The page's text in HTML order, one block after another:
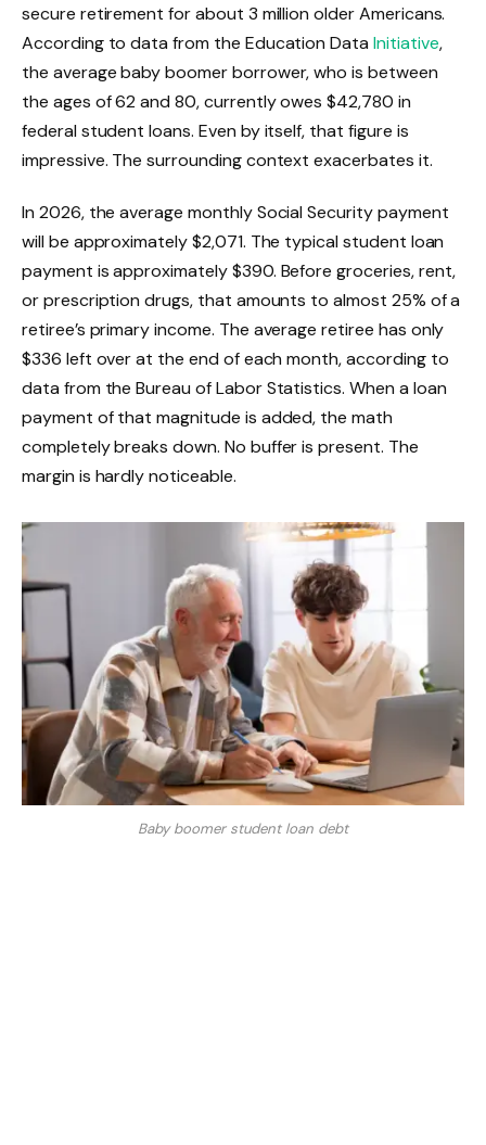
secure retirement for about 3 million older Americans.
According to data from the Education Data Initiative,
the average baby boomer borrower, who is between
the ages of 62 and 80, currently owes $42,780 in
federal student loans. Even by itself, that figure is
impressive. The surrounding context exacerbates it.
In 2026, the average monthly Social Security payment
will be approximately $2,071. The typical student loan
payment is approximately $390. Before groceries, rent,
or prescription drugs, that amounts to almost 25% of a
retiree’s primary income. The average retiree has only
$336 left over at the end of each month, according to
data from the Bureau of Labor Statistics. When a loan
payment of that magnitude is added, the math
completely breaks down. No buffer is present. The
margin is hardly noticeable.
Baby boomer student loan debt